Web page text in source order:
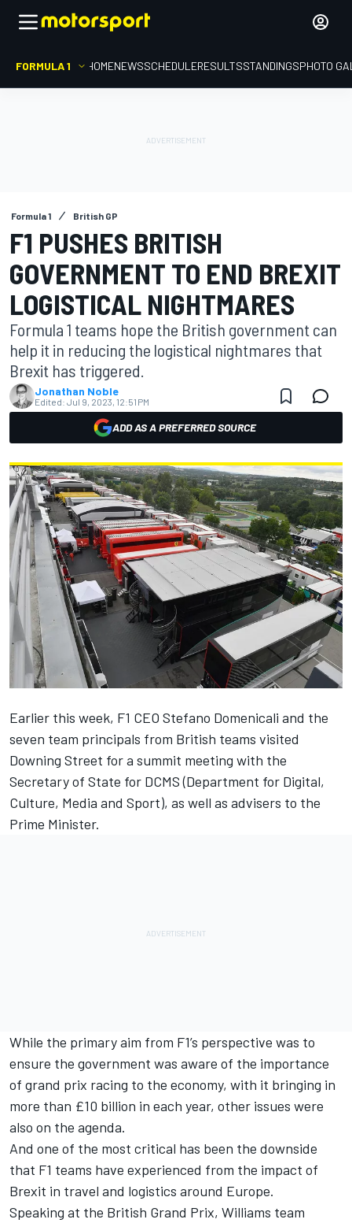
FORMULA 1 HOMENEWSSCHEDULERESULTSSTANDINGSPHOTO
Formula 1 British GP
F1 PUSHES BRITISH
GOVERNMENT TO END BREXIT
LOGISTICAL NIGHTMARES
Formula 1 teams hope the British government can
help it in reducing the logistical nightmares that
Brexit has triggered.
Jonathan Noble
Edited: Jul 9, 2023, 12:51 PM
ADD AS A PREFERRED SOURCE
Earlier this week, F1 CEO Stefano Domenicali and the
seven team principals from British teams visited
Downing Street for a summit meeting with the
Secretary of State for DCMS (Department for Digital,
Culture, Media and Sport), as well as advisers to the
Prime Minister.
While the primary aim from F1’s perspective was to
ensure the government was aware of the importance
of grand prix racing to the economy, with it bringing in
more than £10 billion in each year, other issues were
also on the agenda.
And one of the most critical has been the downside
that F1 teams have experienced from the impact of
Brexit in travel and logistics around Europe.
Speaking at the British Grand Prix, Williams team